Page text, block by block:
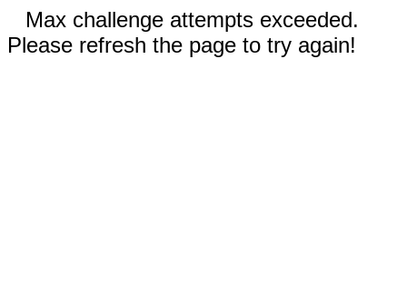
Max challenge attempts exceeded.
Please refresh the page to try again!